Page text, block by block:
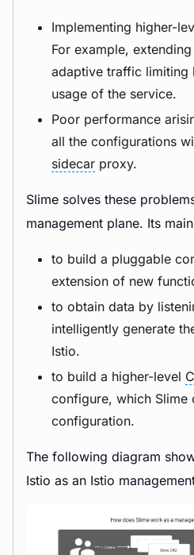
Implementing higher-
For example,
adaptive traffic limiting
usage of the service.
Poor performance
all the configurations
sidecar proxy.
Slime solves these
management plane. Its
to build a pluggable
extension of new
to obtain data by
intelligently generate
Istio.
to build a higher-level
configure, which Slime
configuration.
The following diagram
Istio as an Istio